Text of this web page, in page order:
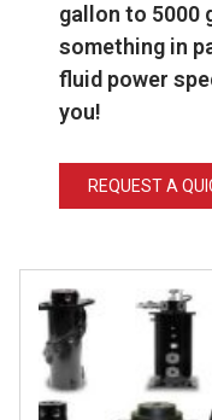
gallon to 5000
something in
fluid power
you!
REQUEST A